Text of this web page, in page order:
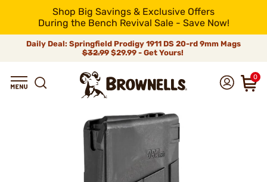
Shop Big Savings & Exclusive Offers
During the Bench Revival Sale - Save Now!
Daily Deal: Springfield Prodigy 1911 DS 20-rd 9mm Mags
$32.99$29.99 - Get Yours!
0